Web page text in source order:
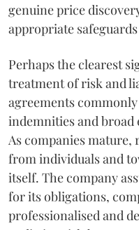
genuine price
appropriate
Perhaps the clearest
treatment of risk and
agreements
indemnities and broad
As companies
from individuals and
itself. The company
for its obligations,
professionalised and